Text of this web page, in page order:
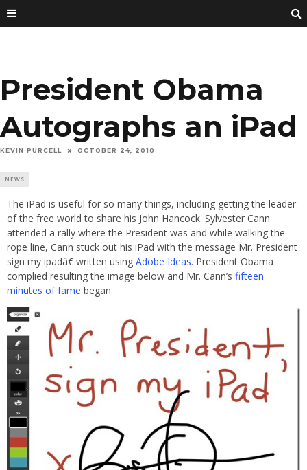
President Obama
Autographs an iPad
KEVIN PURCELL OCTOBER 24, 2010
NEWS
The iPad is useful for so many things, including getting the leader
of the free world to share his John Hancock. Sylvester Cann
attended a rally where the President was and while walking the
rope line, Cann stuck out his iPad with the message Mr. President
sign my ipadâ€ written using Adobe Ideas. President Obama
complied resulting the image below and Mr. Cann’s fifteen
minutes of fame began.